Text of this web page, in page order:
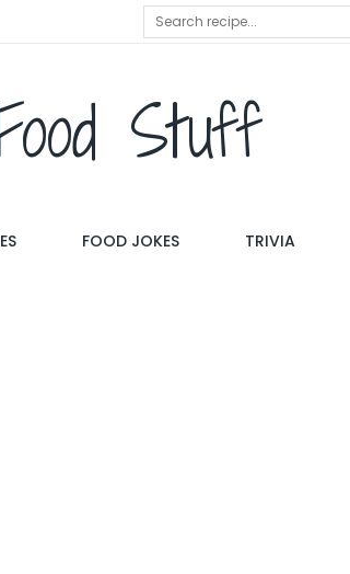
Stuff
FOOD JOKES TRIVIA